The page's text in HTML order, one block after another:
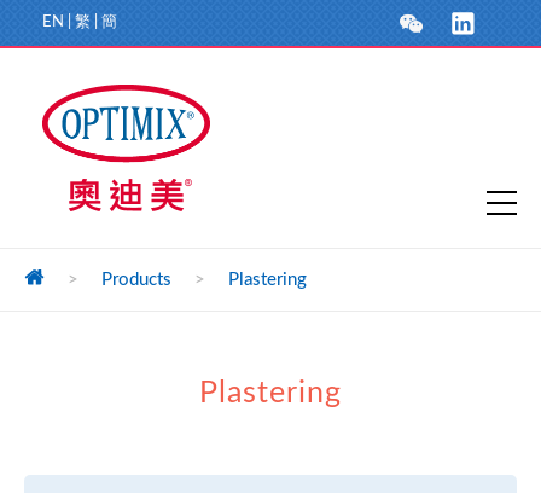
EN 繁 簡
> Products > Plastering
Plastering